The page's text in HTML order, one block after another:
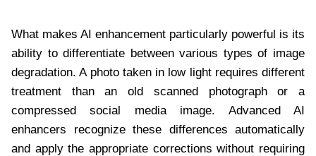
What makes AI enhancement particularly powerful is its
ability to differentiate between various types of image
degradation. A photo taken in low light requires different
treatment than an old scanned photograph or a
compressed social media image. Advanced AI
enhancers recognize these differences automatically
and apply the appropriate corrections without requiring